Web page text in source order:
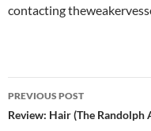
contacting
Post
navigation
PREVIOUS POST
Review: Hair (The